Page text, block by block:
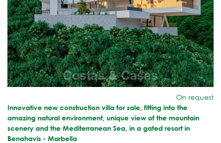
On request
Innovative new construction villa for sale, fitting into the
amazing natural environment, unique view of the mountain
scenery and the Mediterranean Sea, in a gated resort in
Benahavis - Marbella